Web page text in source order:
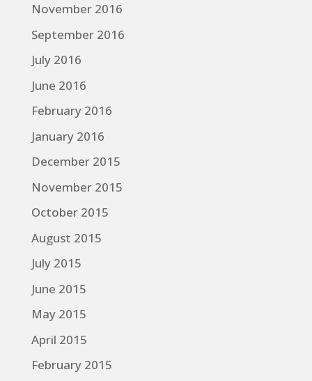
November 2016
September 2016
July 2016
June 2016
February 2016
January 2016
December 2015
November 2015
October 2015
August 2015
July 2015
June 2015
May 2015
April 2015
February 2015